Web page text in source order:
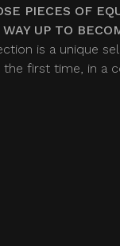
PIECES OF
UP TO
is a unique
first time, in a